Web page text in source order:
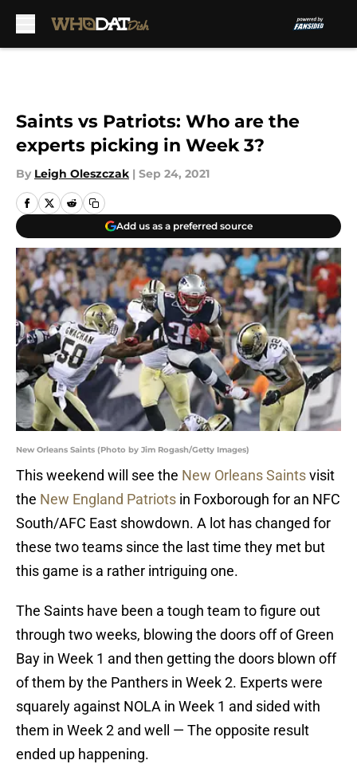
Saints vs Patriots: Who are the
experts picking in Week 3?
By Leigh Oleszczak | Sep 24, 2021
Add us as a preferred source
New Orleans Saints (Photo by Jim Rogash/Getty Images)
This weekend will see the New Orleans Saintsvisit
the New England Patriots in Foxborough for an NFC
South/AFC East showdown. A lot has changed for
these two teams since the last time they met but
this game is a rather intriguing one.
The Saints have been a tough team to figure out
through two weeks, blowing the doors off of Green
Bay in Week 1 and then getting the doors blown off
of them by the Panthers in Week 2. Experts were
squarely against NOLA in Week 1 and sided with
them in Week 2 and well — The opposite result
ended up happening.